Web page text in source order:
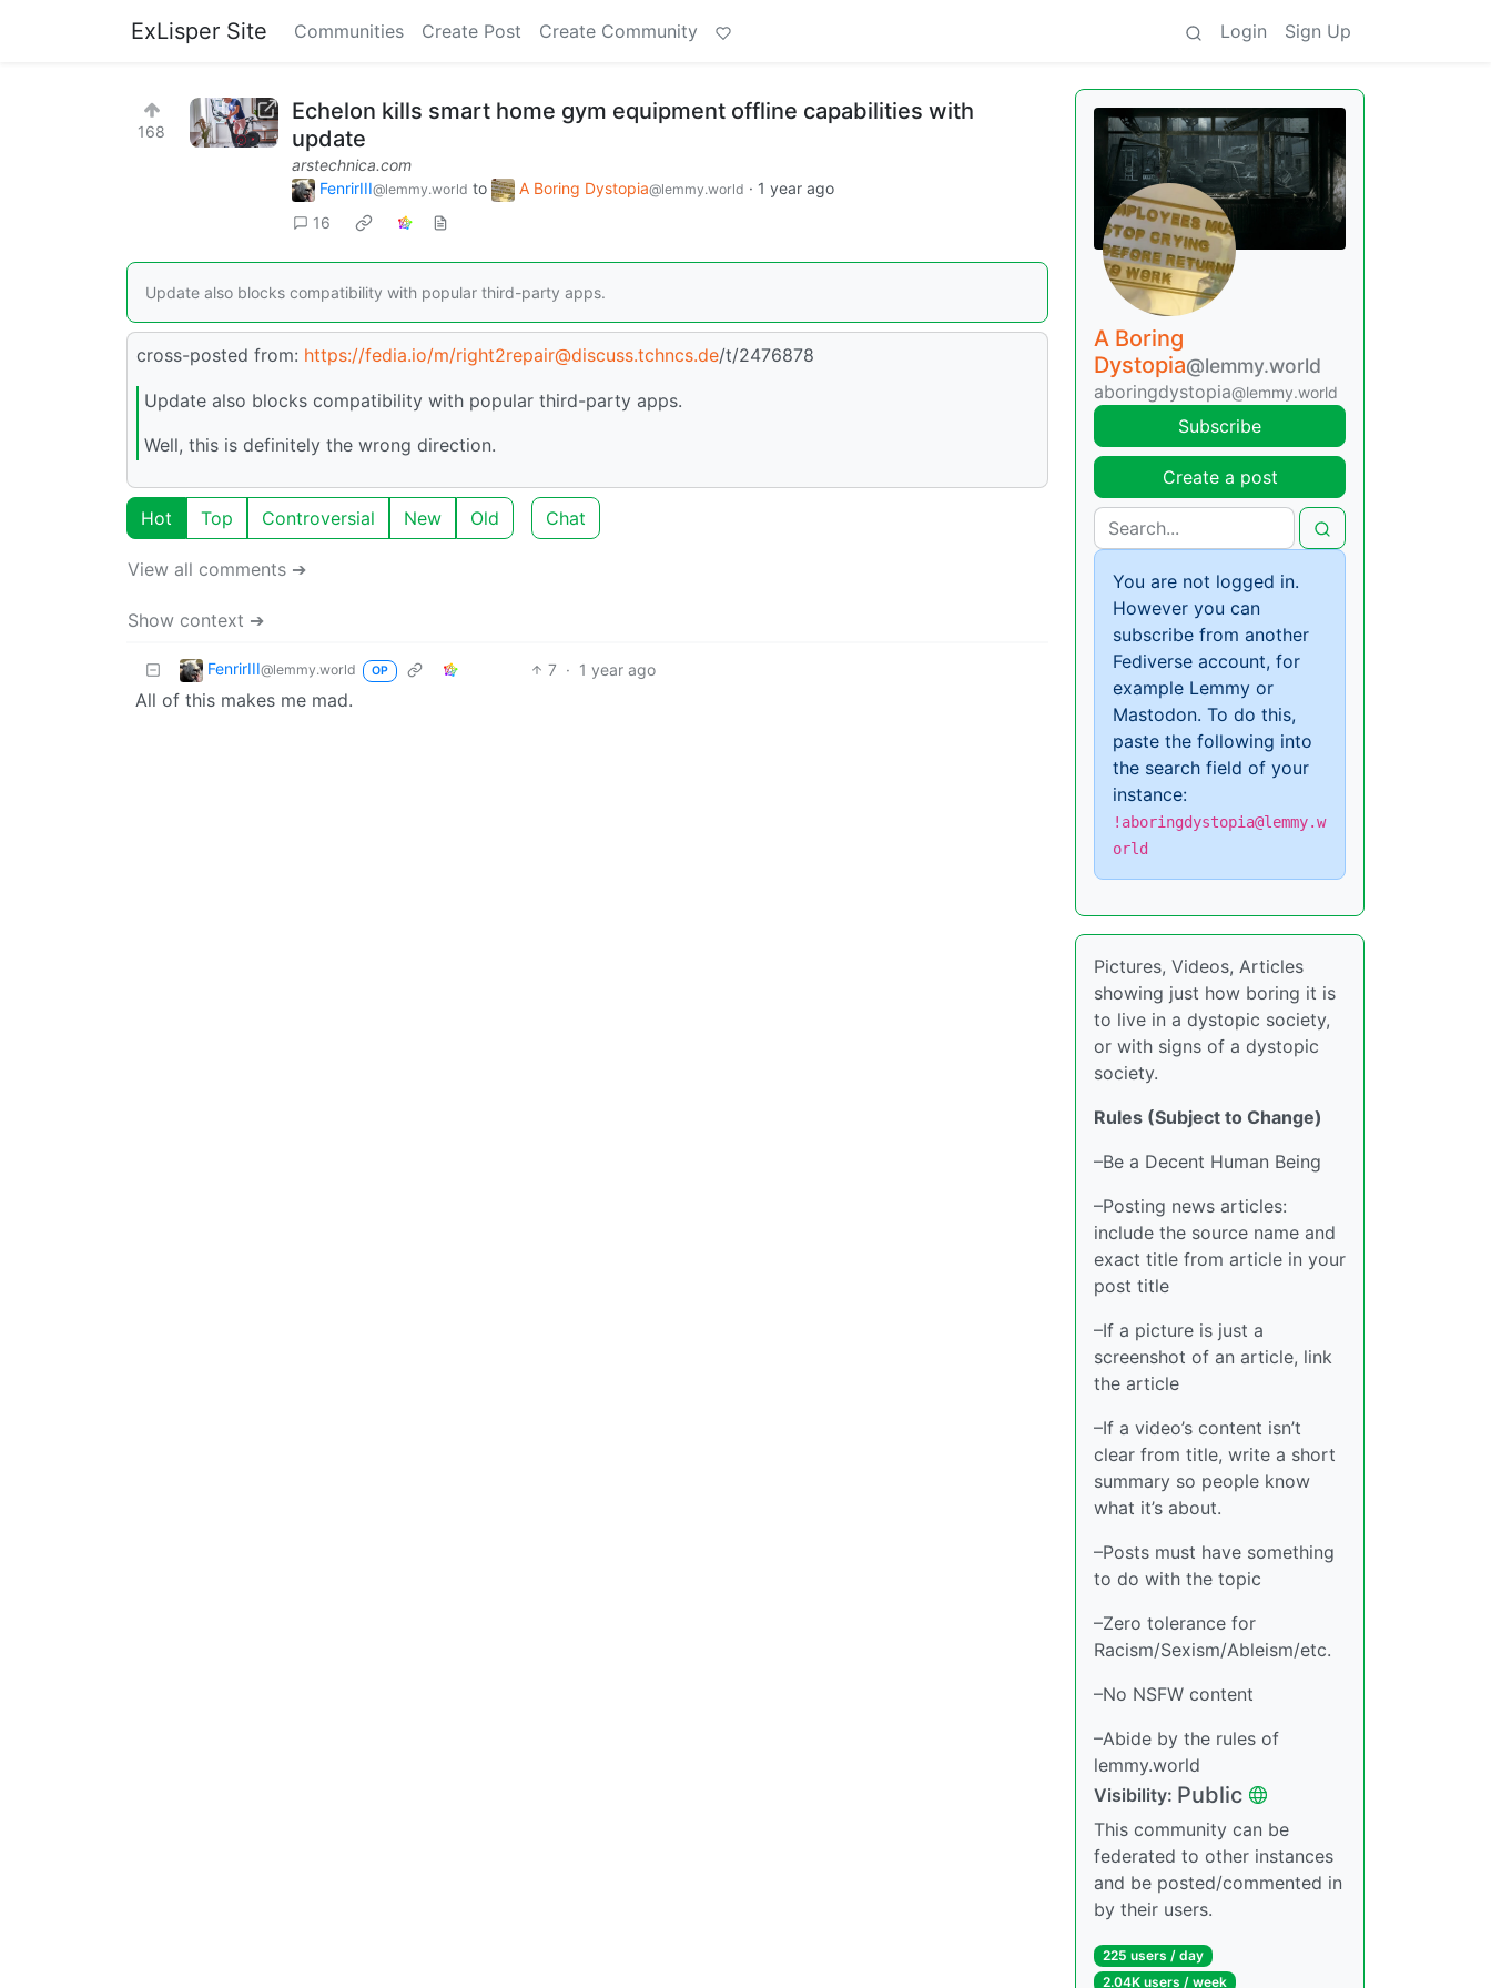
ExLisper Site Communities Create Post Create Community Login Sign Up
168
Echelon kills smart home gym equipment offline capabilities with
update
arstechnica.com
FenrirIII@lemmy.world to A Boring Dystopia@lemmy.world · 1 year ago
16
Update also blocks compatibility with popular third-party apps.
cross-posted from: https://fedia.io/m/right2repair@discuss.tchncs.de/t/2476878
Update also blocks compatibility with popular third-party apps.
Well, this is definitely the wrong direction.
Hot Top Controversial New Old Chat
View all comments ➔
Show context ➔
FenrirIII@lemmy.world OP 7 · 1 year ago
All of this makes me mad.
A Boring
Dystopia@lemmy.world
aboringdystopia@lemmy.world
Subscribe
Create a post
You are not logged in.
However you can
subscribe from another
Fediverse account, for
example Lemmy or
Mastodon. To do this,
paste the following into
the search field of your
instance:
!aboringdystopia@lemmy.w
orld
Pictures, Videos, Articles
showing just how boring it is
to live in a dystopic society,
or with signs of a dystopic
society.
Rules (Subject to Change)
–Be a Decent Human Being
–Posting news articles:
include the source name and
exact title from article in your
post title
–If a picture is just a
screenshot of an article, link
the article
–If a video’s content isn’t
clear from title, write a short
summary so people know
what it’s about.
–Posts must have something
to do with the topic
–Zero tolerance for
Racism/Sexism/Ableism/etc.
–No NSFW content
–Abide by the rules of
lemmy.world
Visibility: Public
This community can be
federated to other instances
and be posted/commented in
by their users.
225 users / day
2.04K users / week